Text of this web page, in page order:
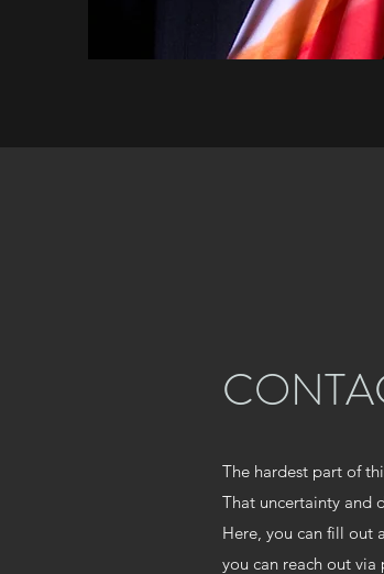
The hardest part of
That uncertainty and
Here, you can fill out
you can reach out via